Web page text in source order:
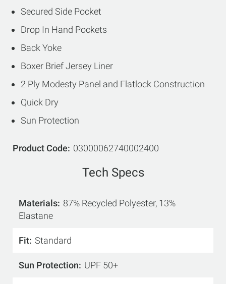
Secured Side Pocket
Drop In Hand Pockets
Back Yoke
Boxer Brief Jersey Liner
2 Ply Modesty Panel and Flatlock Construction
Quick Dry
Sun Protection
Product Code 03000062740002400
Tech Specs
Materials 87% Recycled Polyester, 13%
Elastane
Fit Standard
Sun Protection UPF 50+